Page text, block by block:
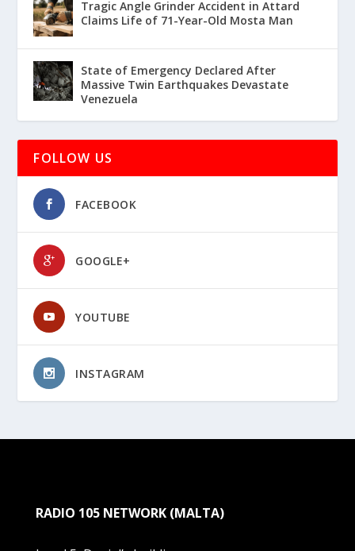
Tragic Angle Grinder Accident in Attard
Claims Life of 71-Year-Old Mosta Man
State of Emergency Declared After
Massive Twin Earthquakes Devastate
Venezuela
FOLLOW US
FACEBOOK
GOOGLE+
YOUTUBE
INSTAGRAM
RADIO 105 NETWORK (MALTA)